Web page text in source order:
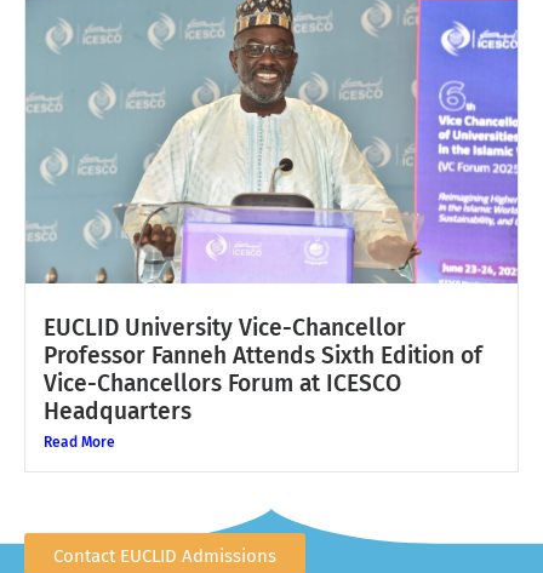
EUCLID University Vice-Chancellor
Professor Fanneh Attends Sixth Edition of
Vice-Chancellors Forum at ICESCO
Headquarters
Read More
Contact EUCLID Admissions